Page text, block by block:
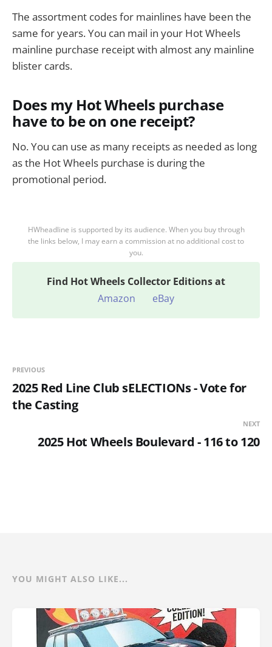
The assortment codes for mainlines have been the
same for years. You can mail in your Hot Wheels
mainline purchase receipt with almost any mainline
blister cards.
Does my Hot Wheels purchase
have to be on one receipt?
No. You can use as many receipts as needed as long
as the Hot Wheels purchase is during the
promotional period.
HWheadline is supported by its audience. When you buy through
the links below, I may earn a commission at no additional cost to
you.
Find Hot Wheels Collector Editions at
Amazon
eBay
PREVIOUS
2025 Red Line Club sELECTIONs - Vote for
the Casting
NEXT
2025 Hot Wheels Boulevard - 116 to 120
YOU MIGHT ALSO LIKE...